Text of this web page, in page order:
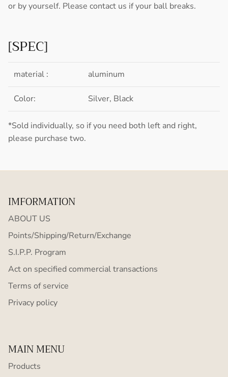
or by yourself. Please contact us if your ball breaks.
[SPEC]
material : aluminum
Color: Silver, Black
*Sold individually, so if you need both left and right,
please purchase two.
IMFORMATION
ABOUT US
Points/Shipping/Return/Exchange
S.I.P.P. Program
Act on specified commercial transactions
Terms of service
Privacy policy
MAIN MENU
Products